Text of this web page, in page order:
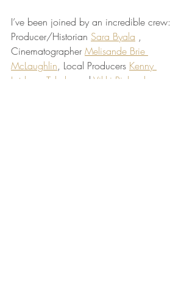
I’ve been joined by an incredible crew:
Producer/Historian Sara Byala ,
Cinematographer Melisande Brie
McLaughlin, Local Producers Kenny
Letshesa Takalo
and Vikki Richardson